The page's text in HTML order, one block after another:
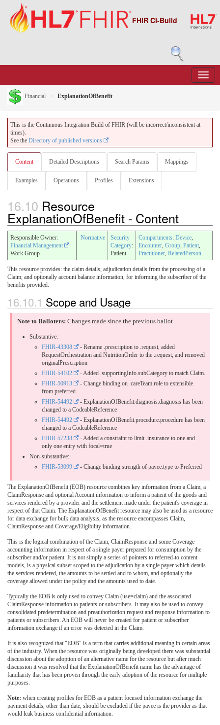
FHIR CI-Build
Financial ExplanationOfBenefit
This is the Continuous Integration Build of FHIR (will be incorrect/inconsistent at
times).
See the Directory of published versions
Content Detailed Descriptions Search Params Mappings
Examples Operations Profiles Extensions
16.10 Resource
ExplanationOfBenefit - Content
Responsible Owner:
Financial Management
Work Group
Normative
Security
Category:
Patient
Compartments: Device,
Encounter, Group, Patient,
Practitioner, RelatedPerson
This resource provides: the claim details; adjudication details from the processing of a
Claim; and optionally account balance information, for informing the subscriber of the
benefits provided.
16.10.1 Scope and Usage
Note to Balloters: Changes made since the previous ballot
Substantive:
FHIR-43308
- Rename .prescription to .request, added
RequestOrchestration and NutritionOrder to the .request, and removed
originalPrescription
FHIR-54102
- Added .supportingInfo.subCategory to match Claim.
FHIR-50913
- Change binding on .careTeam.role to extensible
from preferred
FHIR-54492
- ExplanationOfBenefit.diagnosis.diagnosis has been
changed to a CodeableReference
FHIR-54492
- ExplanationOfBenefit.procedure.procedure has been
changed to a CodeableReference
FHIR-57238
- Added a constraint to limit .insurance to one and
only one entry with focal=true
Non-substantive:
FHIR-53099
- Change binding strength of payee.type to Preferred
The ExplanationOfBenefit (EOB) resource combines key information from a Claim, a
ClaimResponse and optional Account information to inform a patient of the goods and
services rendered by a provider and the settlement made under the patient's coverage in
respect of that Claim. The ExplanationOfBenefit resource may also be used as a resource
for data exchange for bulk data analysis, as the resource encompasses Claim,
ClaimResponse and Coverage/Eligibility information.
This is the logical combination of the Claim, ClaimResponse and some Coverage
accounting information in respect of a single payer prepared for consumption by the
subscriber and/or patient. It is not simply a series of pointers to referred-to content
models, is a physical subset scoped to the adjudication by a single payer which details
the services rendered, the amounts to be settled and to whom, and optionally the
coverage allowed under the policy and the amounts used to date.
Typically the EOB is only used to convey Claim (use=claim) and the associated
ClaimResponse information to patients or subscribers. It may also be used to convey
consolidated predetermination and preauthorization request and response information to
patients or subscribers. An EOB will never be created for patient or subscriber
information exchange if an error was detected in the Claim.
It is also recognized that "EOB" is a term that carries additional meaning in certain areas
of the industry. When the resource was originally being developed there was substantial
discussion about the adoption of an alternative name for the resource but after much
discussion it was resolved that the ExplanationOfBenefit name has the advantage of
familiarity that has been proven through the early adoption of the resource for multiple
purposes.
Note: when creating profiles for EOB as a patient focused information exchange the
payment details, other than date, should be excluded if the payee is the provider as that
would leak business confidential information.